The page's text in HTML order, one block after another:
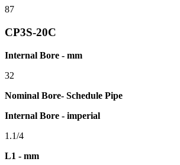
87
CP3S-20C
Internal Bore - mm
32
Nominal Bore- Schedule Pipe
Internal Bore - imperial
1.1/4
L1 - mm